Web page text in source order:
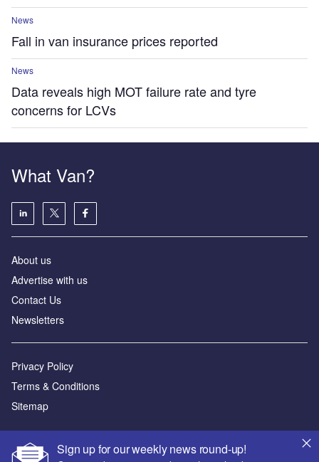
News
Fall in van insurance prices reported
News
Data reveals high MOT failure rate and tyre
concerns for LCVs
Sign up for our weekly news round-up!
What Van?
About us
Advertise with us
Contact Us
Newsletters
Privacy Policy
Terms & Conditions
Sitemap
Powered by